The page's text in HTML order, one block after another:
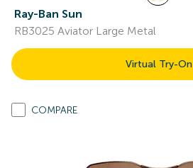
Ray-Ban Sun
RB3025 Aviator Large Metal
Virtual Try-On
COMPARE